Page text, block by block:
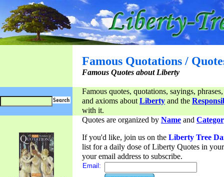
Famous Quotations /
Famous Quotes about Liberty
Famous quotes, quotations, sayings,
and axioms aboutLiberty and the
with it.
Quotes are organized by Name and
If you'd like, join us on the Liberty Tree
list for a daily dose of Liberty Quotes in
your email address to subscribe.
Email: